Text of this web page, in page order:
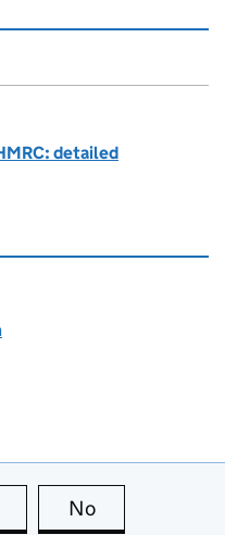
detailed
this page is useful
No